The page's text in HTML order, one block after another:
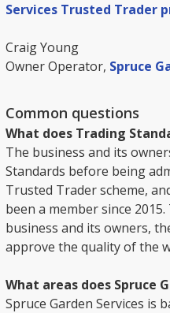
Services Trusted Trader
Craig Young
Owner Operator, Spruce
Common questions
What does Trading
The business and its
Standards before being
Trusted Trader scheme,
been a member since
business and its owners,
approve the quality of the
What areas does Spruce
Spruce Garden Services is